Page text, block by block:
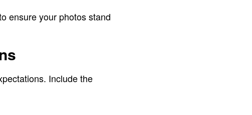
ensure your photos stand
Include the